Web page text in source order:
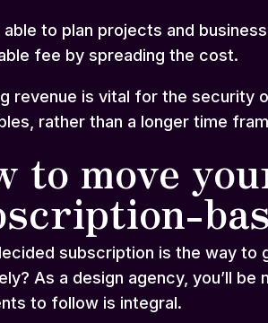
able to plan projects and
fee by spreading the cost.
revenue is vital for the security
rather than a longer time
to move
subscription is the way
As a design agency, you’ll
to follow is integral.